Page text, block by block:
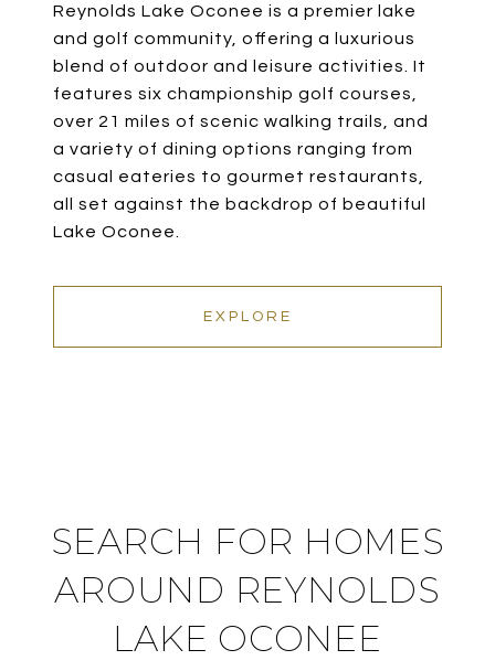
Reynolds Lake Oconee is a premier lake
and golf community, offering a luxurious
blend of outdoor and leisure activities. It
features six championship golf courses,
over 21 miles of scenic walking trails, and
a variety of dining options ranging from
casual eateries to gourmet restaurants,
all set against the backdrop of beautiful
Lake Oconee.
EXPLORE
SEARCH FOR HOMES
AROUND REYNOLDS
LAKE OCONEE